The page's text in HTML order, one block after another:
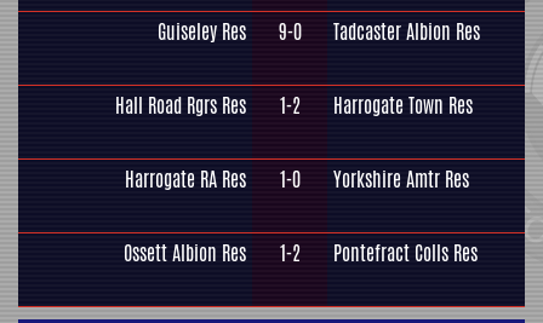
Guiseley Res 9-0 Tadcaster Albion Res
Hall Road Rgrs Res 1-2 Harrogate Town Res
Harrogate RA Res 1-0 Yorkshire Amtr Res
Ossett Albion Res 1-2 Pontefract Colls Res